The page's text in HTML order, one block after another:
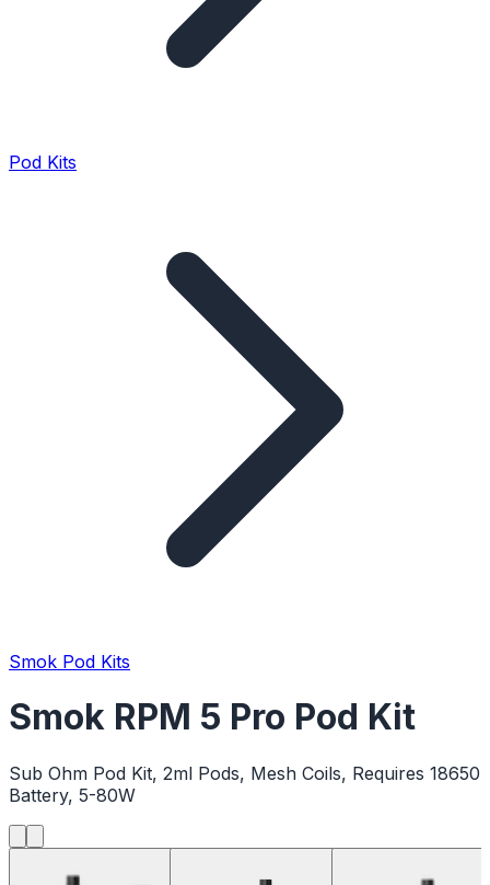
Pod Kits
Smok Pod Kits
Smok RPM 5 Pro Pod Kit
Sub Ohm Pod Kit, 2ml Pods, Mesh Coils, Requires 18650
Battery, 5-80W